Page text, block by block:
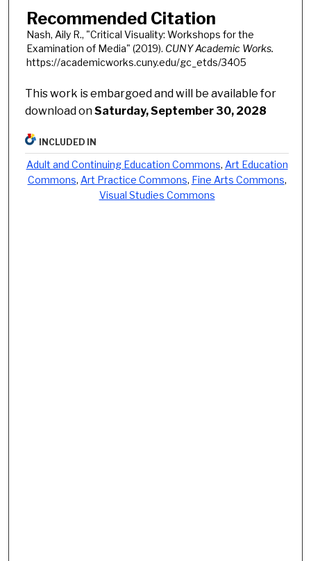
Recommended Citation
Nash, Aily R., "Critical Visuality: Workshops for the
Examination of Media" (2019). CUNY Academic Works.
https://academicworks.cuny.edu/gc_etds/3405
This work is embargoed and will be available for
download onSaturday, September 30, 2028
INCLUDED IN
Adult and Continuing Education Commons, Art Education
Commons, Art Practice Commons, Fine Arts Commons,
Visual Studies Commons